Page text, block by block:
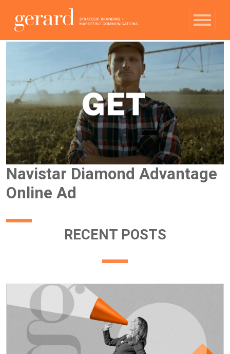
Navistar Diamond Advantage
Online Ad
RECENT POSTS